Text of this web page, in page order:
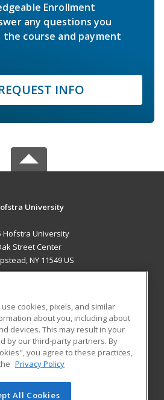
Enrollment
any questions you
course and payment
INFO
University
Hofstra University
Street Center
NY 11549 US
RESOURCES
Student Blog
cookies, pixels, and similar
about you, including about
devices. This may result in your
by our third-party partners. By
you agree to these practices,
Privacy Policy
All Cookies